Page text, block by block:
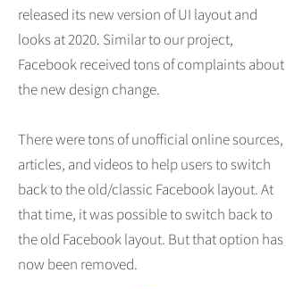
released its new version of UI layout and
looks at 2020. Similar to our project,
Facebook received tons of complaints about
the new design change.
There were tons of unofficial online sources,
articles, and videos to help users to switch
back to the old/classic Facebook layout. At
that time, it was possible to switch back to
the old Facebook layout. But that option has
now been removed.